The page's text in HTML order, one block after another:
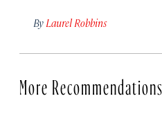
By Laurel Robbins
More Recommendations